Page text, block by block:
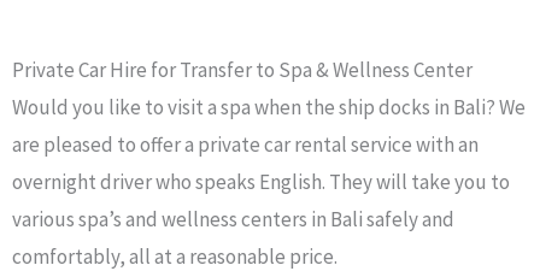
Private Car Hire for Transfer to Spa & Wellness Center
Would you like to visit a spa when the ship docks in Bali? We
are pleased to offer a private car rental service with an
overnight driver who speaks English. They will take you to
various spa’s and wellness centers in Bali safely and
comfortably, all at a reasonable price.